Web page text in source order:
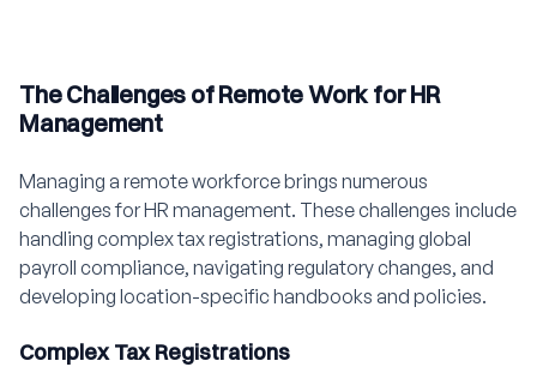
The Challenges of Remote Work for HR
Management
Managing a remote workforce brings numerous
challenges for HR management. These challenges include
handling complex tax registrations, managing global
payroll compliance, navigating regulatory changes, and
developing location-specific handbooks and policies.
Complex Tax Registrations